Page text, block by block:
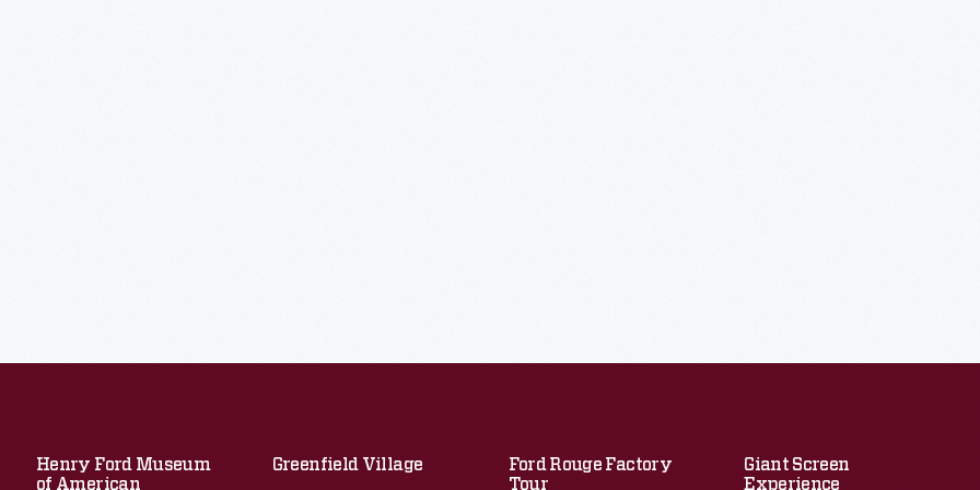
Henry Ford Museum
of American
Greenfield Village
Ford Rouge Factory
Tour
Giant Screen
Experience